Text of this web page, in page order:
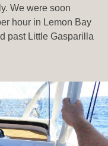
We were soon
hour in Lemon Bay
past Little Gasparilla